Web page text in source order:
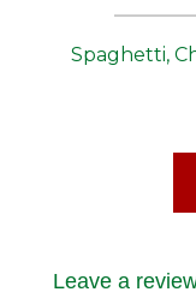
Spaghetti,
Leave a